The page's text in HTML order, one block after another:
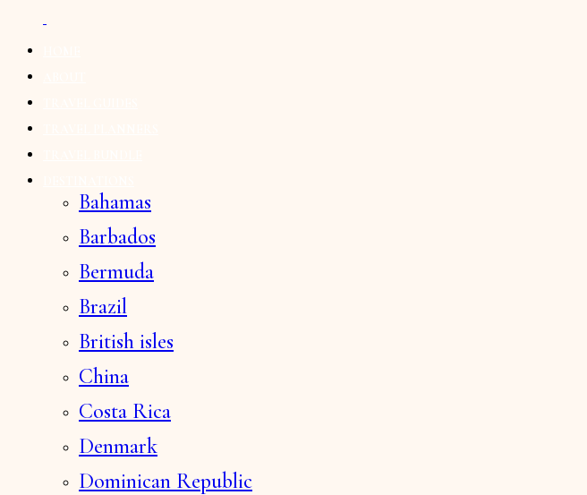
Bahamas
Barbados
Bermuda
Brazil
British isles
China
Costa Rica
Denmark
Dominican Republic